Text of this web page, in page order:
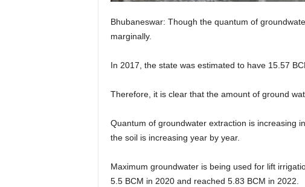
Bhubaneswar: Though the quantum of
marginally.
In 2017, the state was estimated to have 15.57
Therefore, it is clear that the amount of ground
Quantum of groundwater extraction is increasing
the soil is increasing year by year.
Maximum groundwater is being used for lift
5.5 BCM in 2020 and reached 5.83 BCM in 2022.